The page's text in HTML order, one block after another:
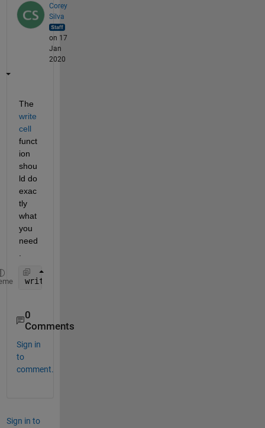
Corey
Silva
on 17
Jan
2020
The
write
cell
funct
ion
shou
ld do
exac
tly
what
you
need
writecell(Param)
0
Comments
Sign in
to
comment.
Sign in to